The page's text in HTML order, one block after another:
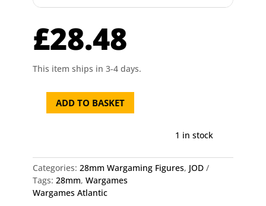
£28.48
This item ships in 3-4 days.
28mm
quantity
ADD TO BASKET
1 in stock
Categories: 28mm Wargaming Figures, JOD
Tags: 28mm, Wargames
Wargames Atlantic